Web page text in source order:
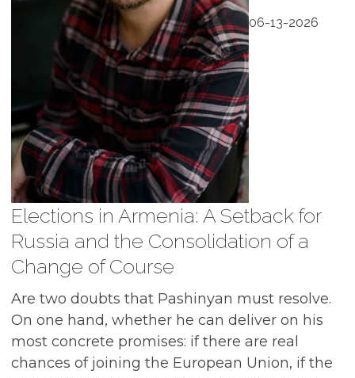
06-13-2026
Elections in Armenia: A Setback for
Russia and the Consolidation of a
Change of Course
Are two doubts that Pashinyan must resolve.
On one hand, whether he can deliver on his
most concrete promises: if there are real
chances of joining the European Union, if the